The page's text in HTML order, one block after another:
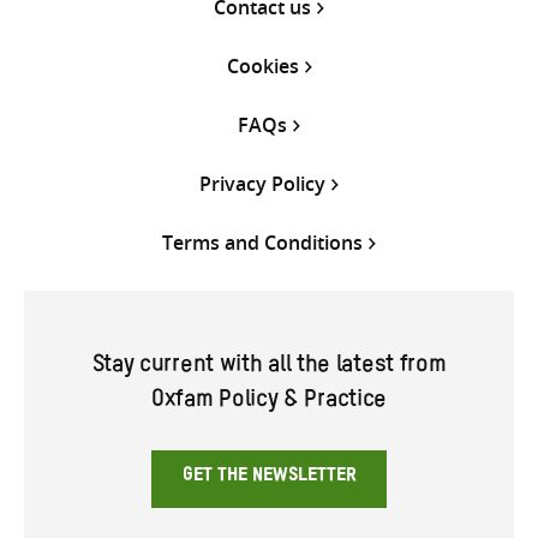
Contact us
Cookies
FAQs
Privacy Policy
Terms and Conditions
Stay current with all the latest from
Oxfam Policy & Practice
GET THE NEWSLETTER